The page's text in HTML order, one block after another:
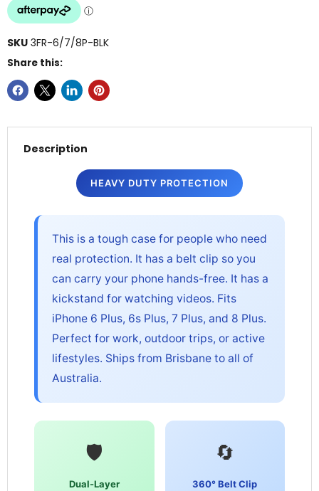
SKU 3FR-6/7/8P-BLK
Share this:
Description
HEAVY DUTY PROTECTION
This is a tough case for people who need
real protection. It has a belt clip so you
can carry your phone hands-free. It has a
kickstand for watching videos. Fits
iPhone 6 Plus, 6s Plus, 7 Plus, and 8 Plus.
Perfect for work, outdoor trips, or active
lifestyles. Ships from Brisbane to all of
Australia.
🛡️
Dual-Layer
🔄
360° Belt Clip